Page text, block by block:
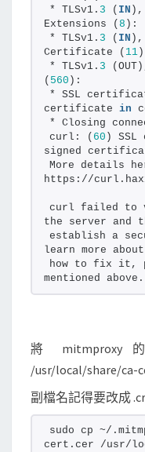
* TLSv1. 3 ( IN ),
Extensions ( 8 ):
* TLSv1. 3 ( IN ),
Certificate ( 11
* TLSv1. 3
( 560 ):
* SSL
certificate in
* Closing
curl: ( 60 )
signed
More details
https://
curl failed to
the server and
establish a
learn more
how to fix it,
mentioned above.
將 mitmproxy
/usr/local/share/ca-
副檔名記得要改成
sudo cp ~/
cert.cer /usr/